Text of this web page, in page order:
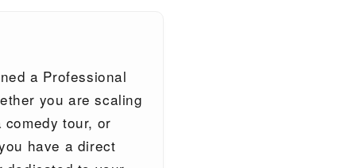
a Professional
you are scaling
tour, or
have a direct